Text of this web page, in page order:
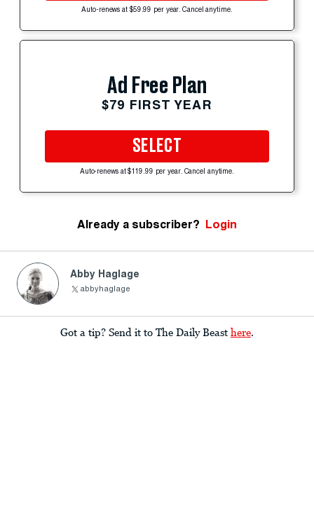
Auto-renews at $59.99 per year. Cancel anytime.
Ad Free Plan
$79 FIRST YEAR
SELECT
Auto-renews at $119.99 per year. Cancel anytime.
Already a subscriber? Login
Abby Haglage
abbyhaglage
Got a tip? Send it to The Daily Beast here.